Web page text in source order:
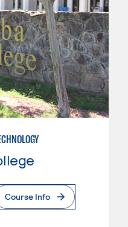
Course Info